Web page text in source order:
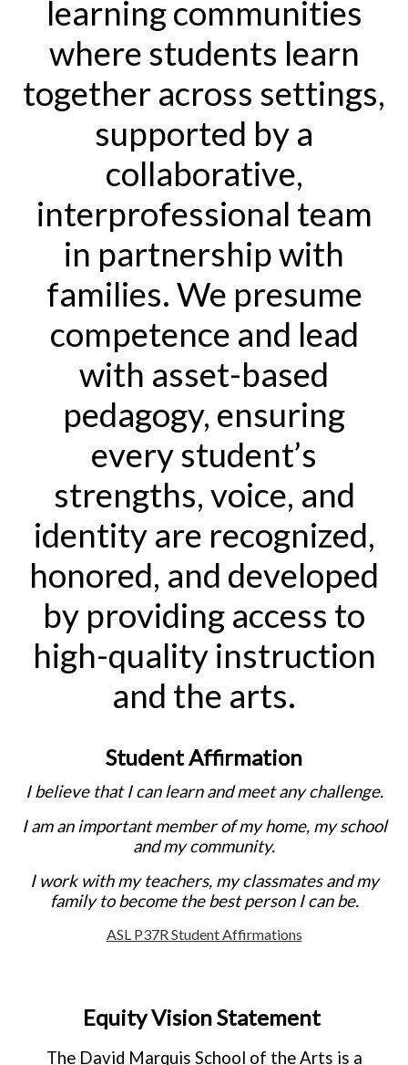
learning communities
where students learn
together across settings,
supported by a
collaborative,
interprofessional team
in partnership with
families. We presume
competence and lead
with asset-based
pedagogy, ensuring
every student’s
strengths, voice, and
identity are recognized,
honored, and developed
by providing access to
high-quality instruction
and the arts.
Student Affirmation
I believe that I can learn and meet any challenge.
I am an important member of my home, my school
and my community.
I work with my teachers, my classmates and my
family to become the best person I can be.
ASL P37R Student Affirmations
Equity Vision Statement
The David Marquis School of the Arts is a